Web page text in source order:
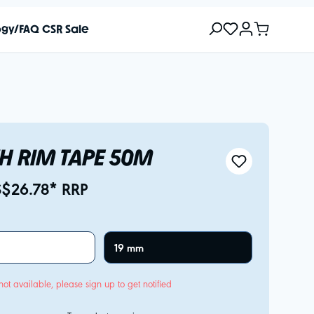
FAQ CSR Sale
RIM TAPE 50M
RRP
19 mm
available, please sign up to get notified